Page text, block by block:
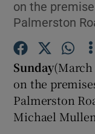
on the
Palmerston
Sunday(March
on the
Palmerston
Michael